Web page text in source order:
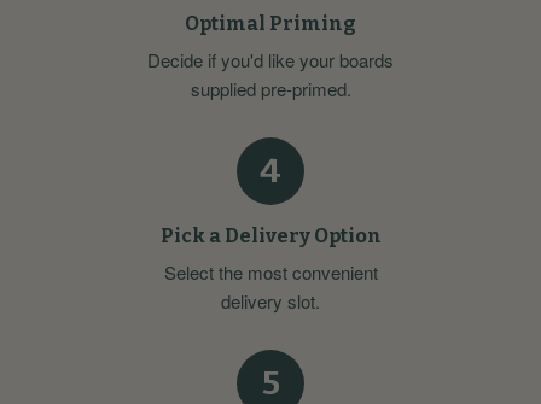
Optimal Priming
Decide if you'd like your boards
supplied pre-primed.
4
Pick a Delivery Option
Select the most convenient
delivery slot.
5